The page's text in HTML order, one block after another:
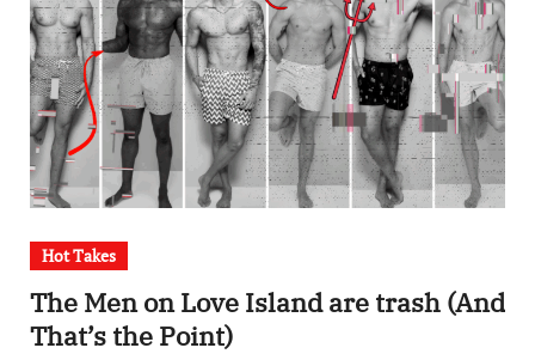
Hot Takes
The Men on Love Island are trash (And
That’s the Point)